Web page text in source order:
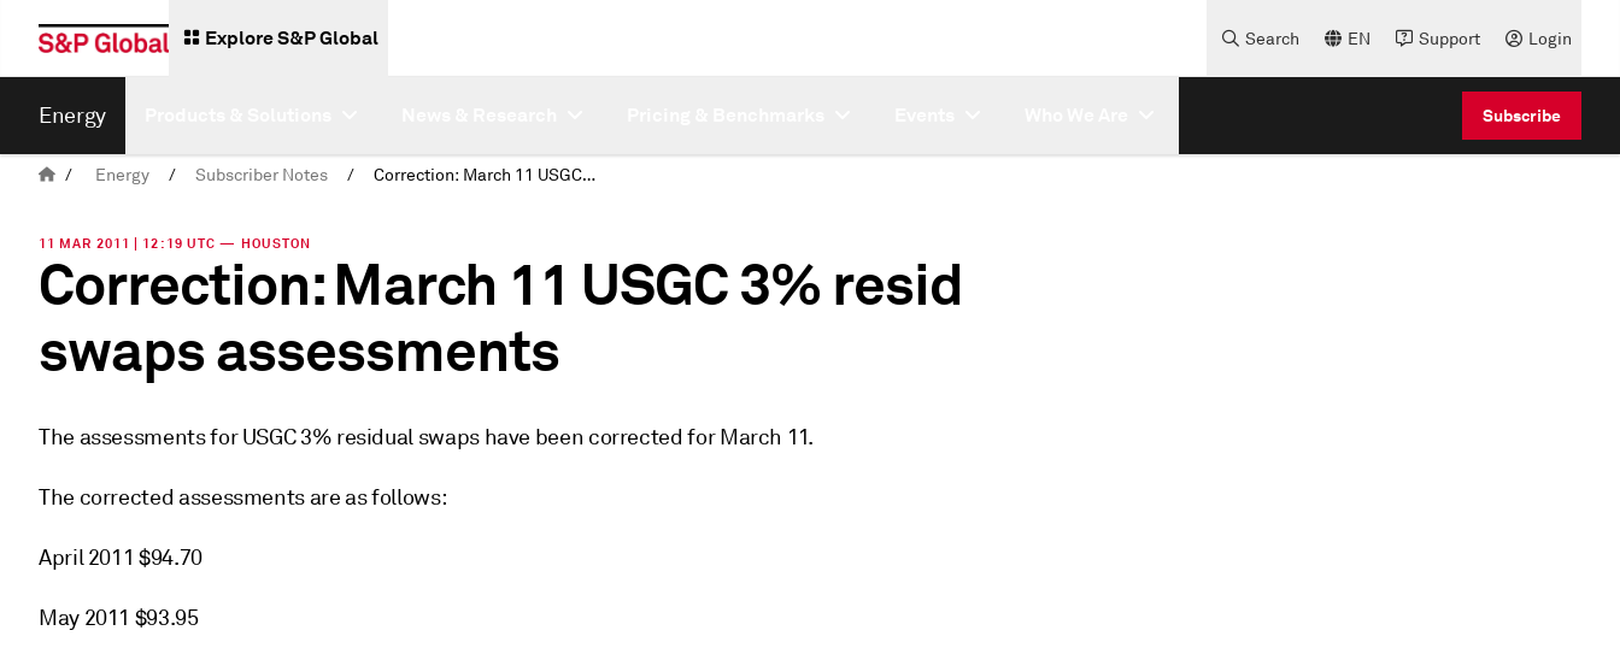
Explore S&P Global Search EN Support Login
Energy Subscribe
/ Energy / Subscriber Notes / Correction: March 11 USGC 3% resid swaps assessments
11 MAR 2011 | 12:19 UTC — HOUSTON
Correction: March 11 USGC 3% resid
swaps assessments
The assessments for USGC 3% residual swaps have been corrected for March 11.
The corrected assessments are as follows:
April 2011 $94.70
May 2011 $93.95